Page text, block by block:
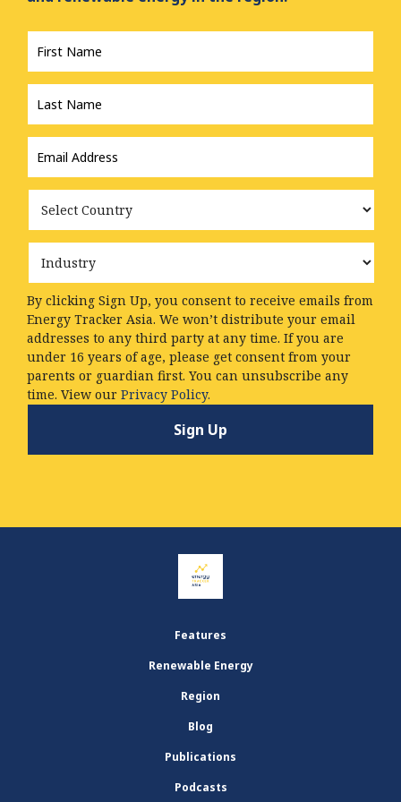
First
Name
*
Last
Name
*
Email
Address
*
Country
Industry
By clicking Sign Up, you consent to receive emails from
Energy Tracker Asia. We won’t distribute your email
addresses to any third party at any time. If you are
under 16 years of age, please get consent from your
parents or guardian first. You can unsubscribe any
time. View our Privacy Policy.
Features
Renewable Energy
Region
Blog
Publications
Podcasts